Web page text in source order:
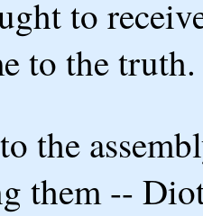
to
to the truth.
the
them --